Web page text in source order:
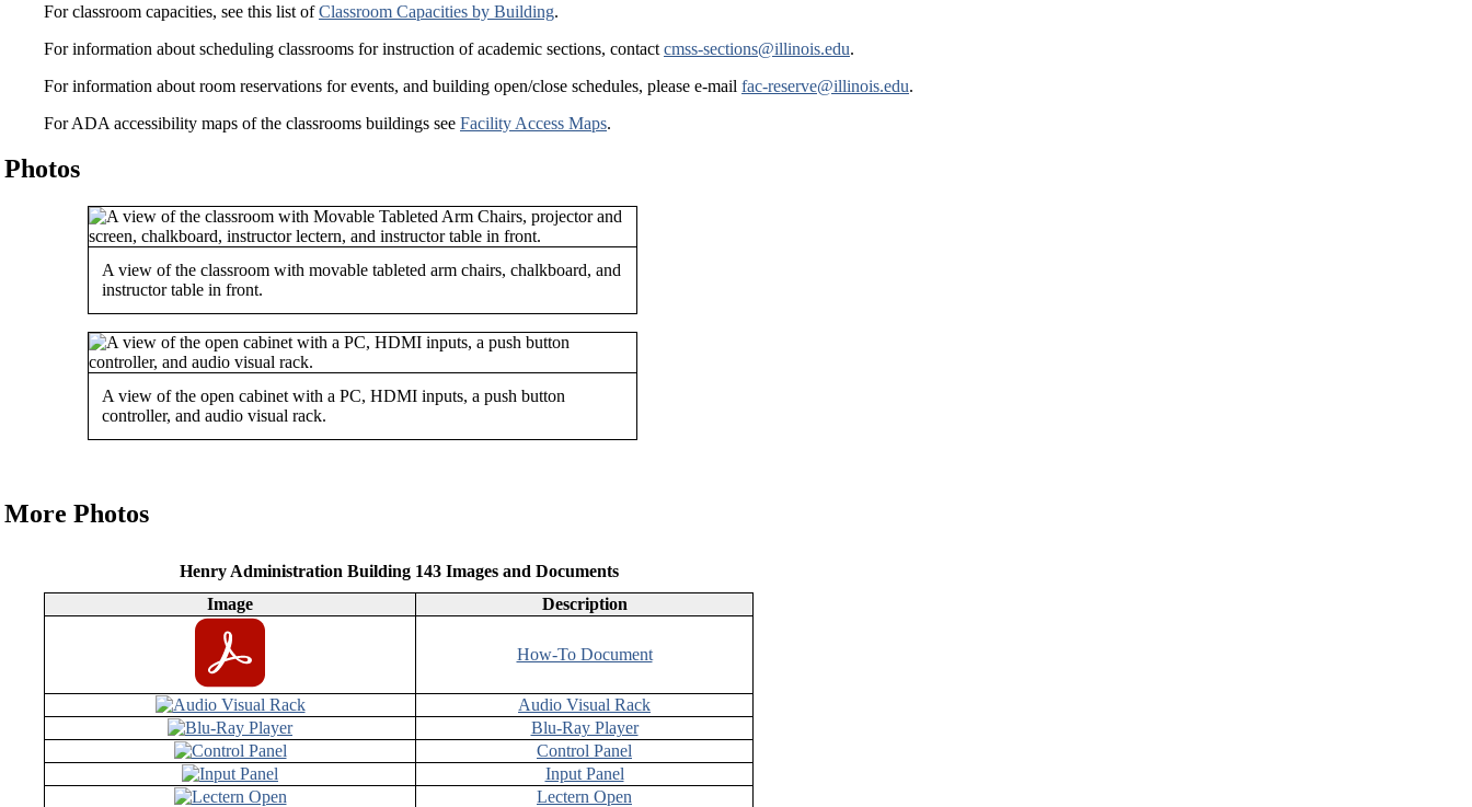
For classroom capacities, see this list ofClassroom Capacities by Building.
For information about scheduling classrooms for instruction of academic sections, contact cmss-sections@illinois.edu.
For information about room reservations for events, and building open/close schedules, please e-mail fac-reserve@illinois.edu.
For ADA accessibility maps of the classrooms buildings see Facility Access Maps.
Photos
A view of the classroom with movable tableted arm chairs, chalkboard, and
instructor table in front.
A view of the open cabinet with a PC, HDMI inputs, a push button
controller, and audio visual rack.
More Photos
Henry Administration Building 143 Images and Documents
Image
Description
How-To Document
Audio Visual Rack
Blu-Ray Player
Control Panel
Input Panel
Lectern Open